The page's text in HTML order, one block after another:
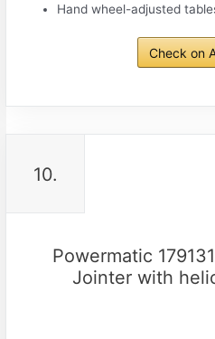
Hand wheel-adjusted
Check on
10.
Powermatic
Jointer with